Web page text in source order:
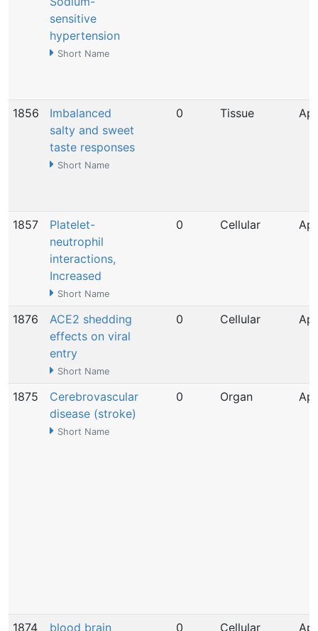
sensitive
hypertension
Short Name
1856
Imbalanced
salty and sweet
taste responses
Short Name
0 Tissue
1857
Platelet-
neutrophil
interactions,
Increased
Short Name
0 Cellular
1876
ACE2 shedding
effects on viral
entry
Short Name
0 Cellular
1875
Cerebrovascular
disease (stroke)
Short Name
0 Organ
1874 blood brain 0 Cellular